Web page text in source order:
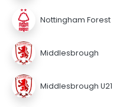
Nottingham Forest
Middlesbrough
Middlesbrough U21